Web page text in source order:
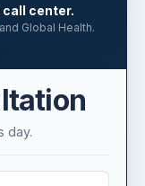
call center.